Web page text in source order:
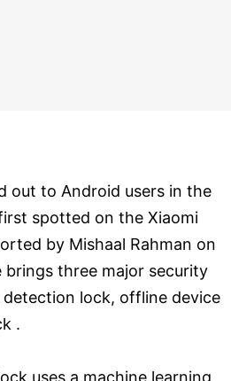
out to Android users in the
spotted on the Xiaomi
by Mishaal Rahman on
brings three major security
lock, offline device
.